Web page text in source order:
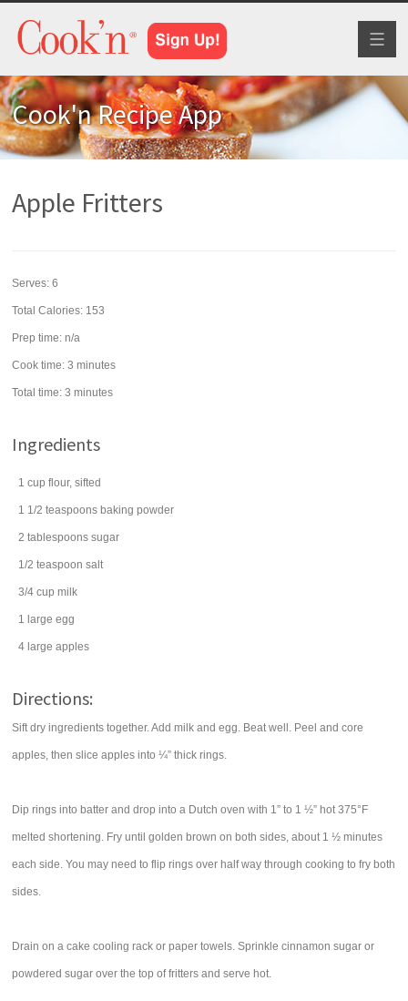
Cook'n Recipe App
Apple Fritters
Serves:6
Total Calories: 153
Prep time:n/a
Cook time:3 minutes
Total time:3 minutes
Ingredients
1 cup flour, sifted
1 1/2 teaspoons baking powder
2 tablespoons sugar
1/2 teaspoon salt
3/4 cup milk
1 large egg
4 large apples
Directions:
Sift dry ingredients together. Add milk and egg. Beat well. Peel and core
apples, then slice apples into ¼” thick rings.
Dip rings into batter and drop into a Dutch oven with 1” to 1 ½” hot 375°F
melted shortening. Fry until golden brown on both sides, about 1 ½ minutes
each side. You may need to flip rings over half way through cooking to fry both
sides.
Drain on a cake cooling rack or paper towels. Sprinkle cinnamon sugar or
powdered sugar over the top of fritters and serve hot.